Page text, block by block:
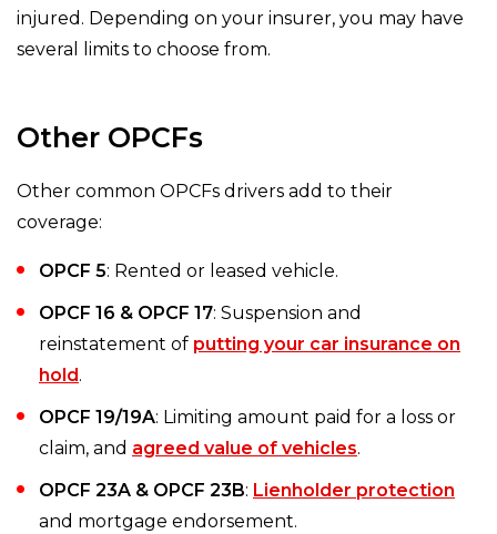
injured. Depending on your insurer, you may have
several limits to choose from.
Other OPCFs
Other common OPCFs drivers add to their
coverage:
OPCF 5: Rented or leased vehicle.
OPCF 16 & OPCF 17: Suspension and
reinstatement of putting your car insurance on
hold.
OPCF 19/19A: Limiting amount paid for a loss or
claim, and agreed value of vehicles.
OPCF 23A & OPCF 23B: Lienholder protection
and mortgage endorsement.